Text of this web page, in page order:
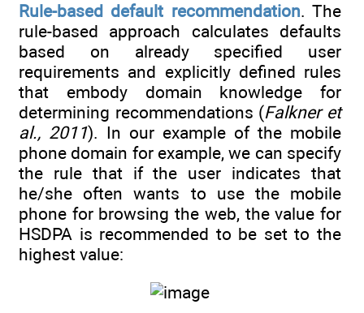
Rule-based default recommendation. The
rule-based approach calculates defaults
based on already specified user
requirements and explicitly defined rules
that embody domain knowledge for
determining recommendations (Falkner et
al., 2011). In our example of the mobile
phone domain for example, we can specify
the rule that if the user indicates that
he/she often wants to use the mobile
phone for browsing the web, the value for
HSDPA is recommended to be set to the
highest value: